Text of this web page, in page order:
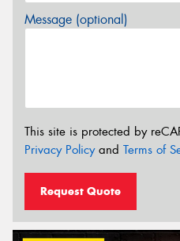
Message (optional)
This site is protected by
Privacy Policyand Terms of
Request Quote